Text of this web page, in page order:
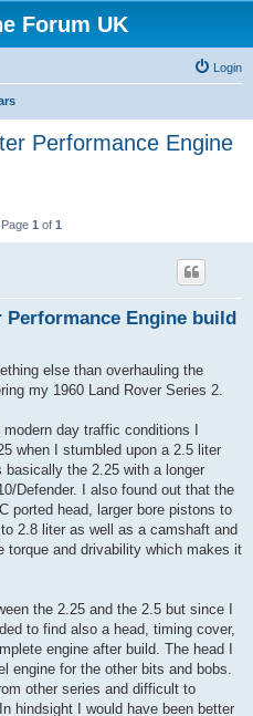
Forum UK
Login
Performance Engine
1 of 1
Performance Engine build
else than overhauling the
my 1960 Land Rover Series 2.
day traffic conditions I
when I stumbled upon a 2.5 liter
the 2.25 with a longer
Defender. I also found out that the
ported head, larger bore pistons to
2.8 liter as well as a camshaft and
and drivability which makes it
the 2.25 and the 2.5 but since I
to find also a head, timing cover,
engine after build. The head I
engine for the other bits and bobs.
other series and difficult to
hindsight I would have been better